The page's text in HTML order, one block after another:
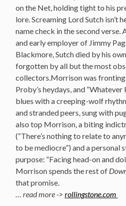
on the Net, holding tight to his
lore. Screaming Lord Sutch isn’t
name check in the second verse.
and early employer of Jimmy
Blackmore, Sutch died by his
forgotten by all but the most
collectors.Morrison was fronting
Proby’s heydays, and
blues with a creeping-wolf
and stranded peers, sung with
also top Morrison, a biting
(“There’s nothing to relate to
to be mediocre”) and a personal
purpose: “Facing head-on and
Morrison spends the rest of
that promise.
… read more -> rollingstone.com